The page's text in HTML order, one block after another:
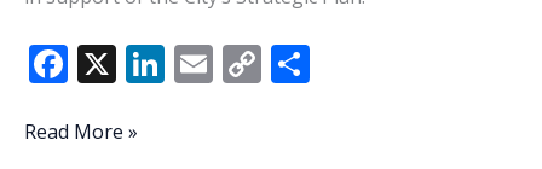
F
e
X Li E C
City
Read More »